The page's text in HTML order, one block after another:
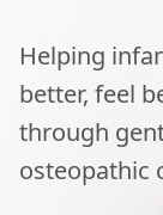
Helping
better, feel
through
osteopathic